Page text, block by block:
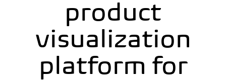
product
visualization
platform for